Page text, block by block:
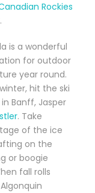
Rockies
is a wonderful
for outdoor
year round.
hit the ski
in Banff, Jasper
. Take
of the ice
on the
or boogie
fall rolls